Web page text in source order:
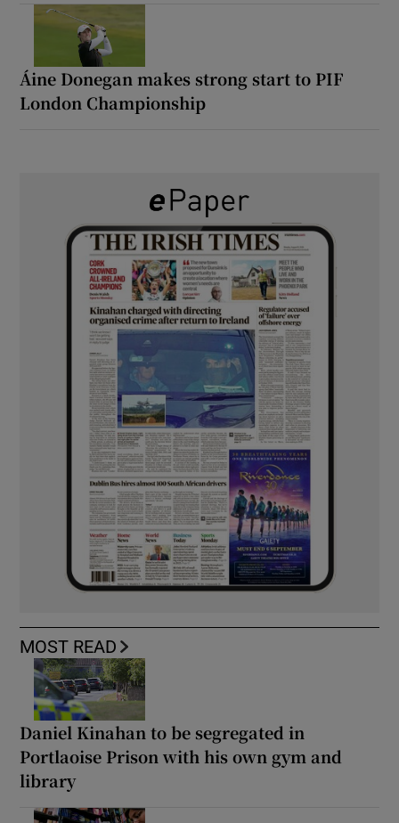
Áine Donegan makes strong start to PIF
London Championship
MOST READ
Daniel Kinahan to be segregated in
Portlaoise Prison with his own gym and
library